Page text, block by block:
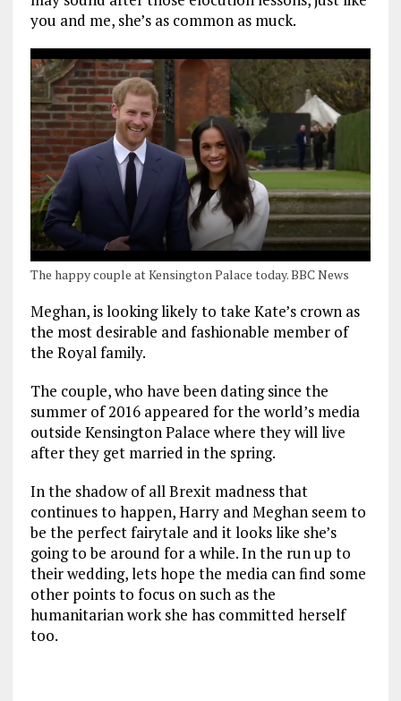
you and me, she’s as common as muck.
The happy couple at Kensington Palace today. BBC News
Meghan, is looking likely to take Kate’s crown as
the most desirable and fashionable member of
the Royal family.
The couple, who have been dating since the
summer of 2016 appeared for the world’s media
outside Kensington Palace where they will live
after they get married in the spring.
In the shadow of all Brexit madness that
continues to happen, Harry and Meghan seem to
be the perfect fairytale and it looks like she’s
going to be around for a while. In the run up to
their wedding, lets hope the media can find some
other points to focus on such as the
humanitarian work she has committed herself
too.